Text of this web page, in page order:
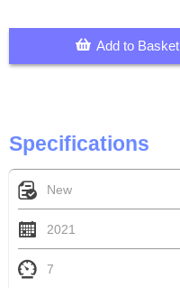
Add to Basket
Specifications
New
2021
7